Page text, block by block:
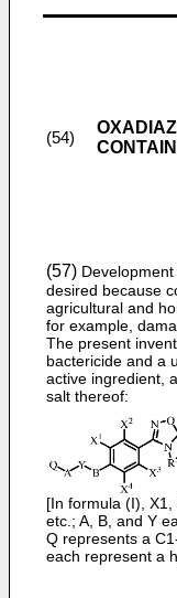
(54)
(57)
desired because
agricultural and
for example,
The present
bactericide and a
active ingredient,
salt thereof:
[In formula (I),
etc.; A, B, and Y
Q represents a
each represent a